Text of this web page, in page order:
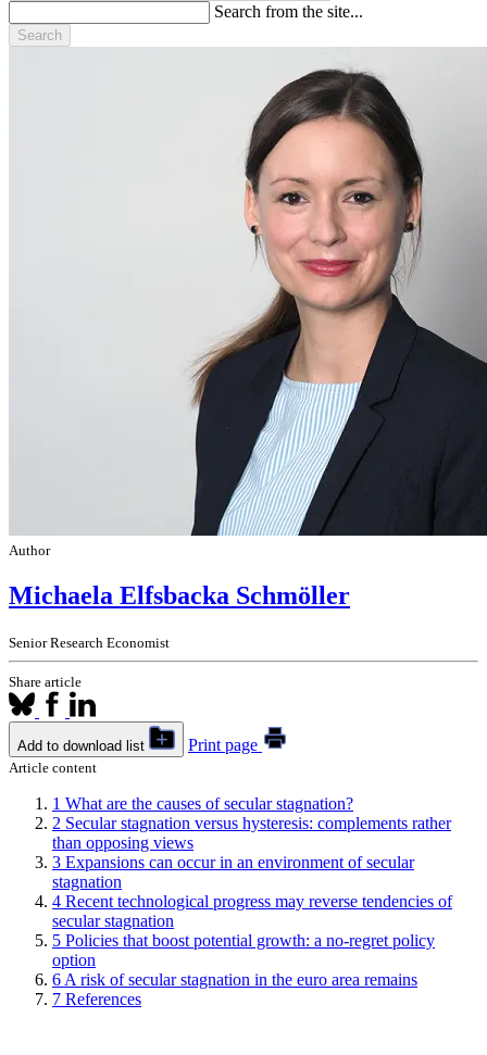
Search from the site...
Search
Author
Michaela Elfsbacka Schmöller
Senior Research Economist
Share article
Add to download list Print page
Article content
1 What are the causes of secular stagnation?
2 Secular stagnation versus hysteresis: complements rather
than opposing views
3 Expansions can occur in an environment of secular
stagnation
4 Recent technological progress may reverse tendencies of
secular stagnation
5 Policies that boost potential growth: a no-regret policy
option
6 A risk of secular stagnation in the euro area remains
7 References